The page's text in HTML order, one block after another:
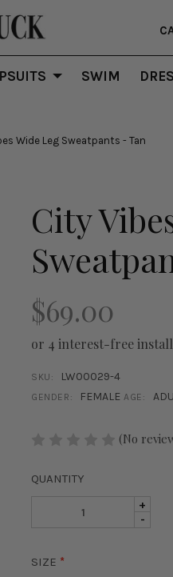
SWIM
Wide Leg Sweatpants - Tan
City
$69.00
or 4 interest-free
SKU: LW00029-4
GENDER: FEMALE AGE:
(No
QUANTITY
-
+
SIZE *